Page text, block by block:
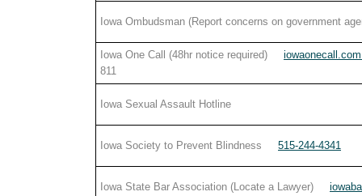
Iowa Ombudsman (Report concerns on government
Iowa One Call (48hr notice required)
811
Iowa Sexual Assault Hotline
Iowa Society to Prevent Blindness 515-244-4341
Iowa State Bar Association (Locate a Lawyer)